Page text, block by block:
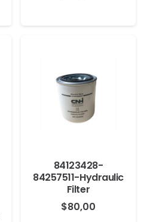
84123428-
84257511-Hydraulic
Filter
$80,00